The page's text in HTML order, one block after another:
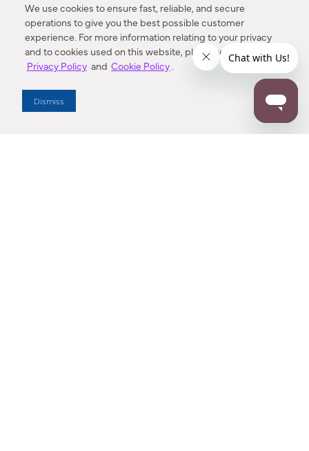
We use cookies to ensure fast, reliable, and secure
operations to give you the best possible customer
experience. For more information relating to your privacy
and to cookies used on this website, please refer to our
Privacy Policy and Cookie Policy.
Dismiss
Enter Zip Code